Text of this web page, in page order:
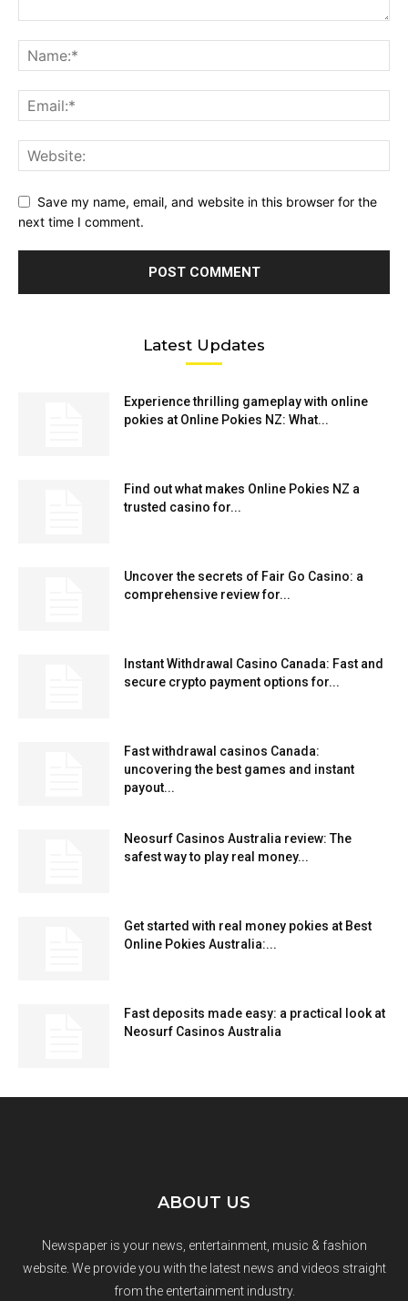
Save my name, email, and website in this browser for the
next time I comment.
Latest Updates
Experience thrilling gameplay with online
pokies at Online Pokies NZ: What...
Find out what makes Online Pokies NZ a
trusted casino for...
Uncover the secrets of Fair Go Casino: a
comprehensive review for...
Instant Withdrawal Casino Canada: Fast and
secure crypto payment options for...
Fast withdrawal casinos Canada:
uncovering the best games and instant
payout...
Neosurf Casinos Australia review: The
safest way to play real money...
Get started with real money pokies at Best
Online Pokies Australia:...
Fast deposits made easy: a practical look at
Neosurf Casinos Australia
ABOUT US
Newspaper is your news, entertainment, music & fashion
website. We provide you with the latest news and videos straight
from the entertainment industry.